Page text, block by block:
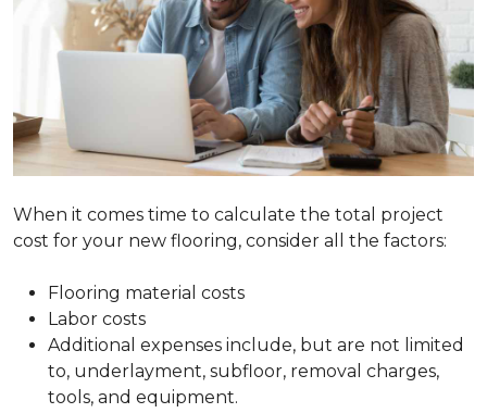
When it comes time to calculate the total project
cost for your new flooring, consider all the factors:
Flooring material costs
Labor costs
Additional expenses include, but are not limited
to, underlayment, subfloor, removal charges,
tools, and equipment.